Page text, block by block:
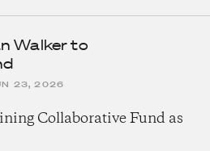
Walker to
23, 2026
Collaborative Fund as